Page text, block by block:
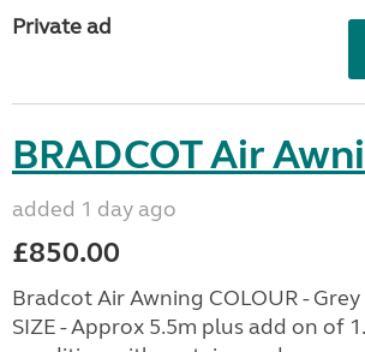
Private ad
BRADCOT Air
added 1 day ago
£850.00
Bradcot Air Awning COLOUR -
SIZE - Approx 5.5m plus add on of